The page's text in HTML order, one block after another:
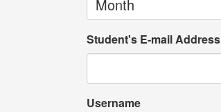
Student's E-mail Address
Username